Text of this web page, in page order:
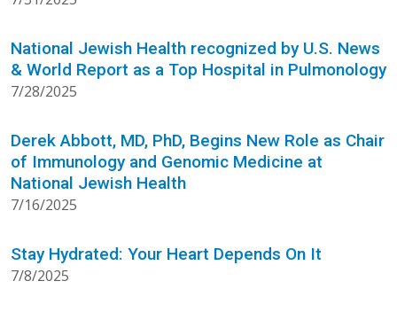
National Jewish Health recognized by U.S. News
& World Report as a Top Hospital in Pulmonology
7/28/2025
Derek Abbott, MD, PhD, Begins New Role as Chair
of Immunology and Genomic Medicine at
National Jewish Health
7/16/2025
Stay Hydrated: Your Heart Depends On It
7/8/2025